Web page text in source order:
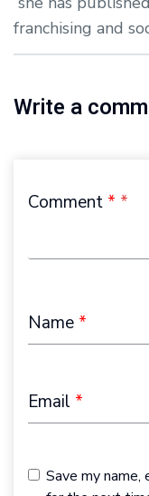
franchising and
Write a
Comment *
Name *
Email *
Save my